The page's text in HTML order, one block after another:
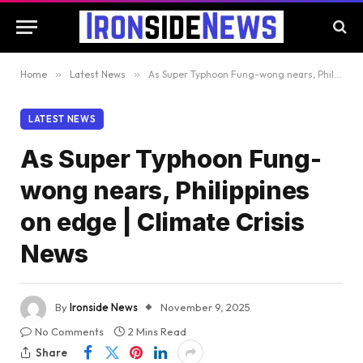
Home » Latest News » As Super Typhoon Fung-wong nears, Philippines on edge | Climate Crisis News
LATEST NEWS
As Super Typhoon Fung-
wong nears, Philippines
on edge | Climate Crisis
News
ByIronside News
November 9, 2025
No Comments
2 Mins Read
Share